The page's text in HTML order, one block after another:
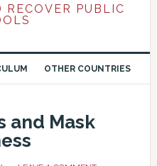
RECOVER PUBLIC
OTHER COUNTRIES
and Mask